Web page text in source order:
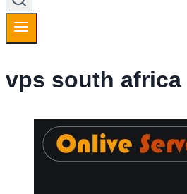
vps south africa